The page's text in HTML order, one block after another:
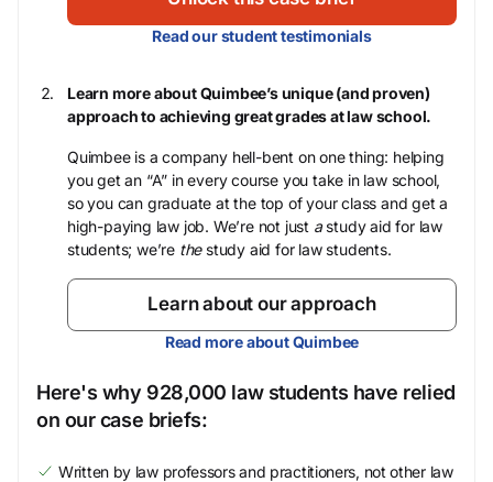
Read our student testimonials
Learn more about Quimbee’s unique (and proven)
approach to achieving great grades at law school.
Quimbee is a company hell-bent on one thing: helping
you get an “A” in every course you take in law school,
so you can graduate at the top of your class and get a
high-paying law job. We’re not just astudy aid for law
students; we’re thestudy aid for law students.
Learn about our approach
Read more about Quimbee
Here's why 928,000 law students have relied
on our case briefs:
Written by law professors and practitioners, not other law